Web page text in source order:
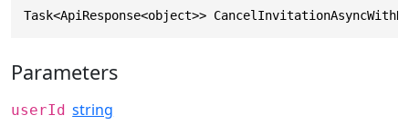
Task<ApiResponse<object>>
Parameters
userId string